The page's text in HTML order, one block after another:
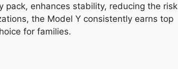
enhances stability, reducing the risk
the Model Y consistently earns top
for families.